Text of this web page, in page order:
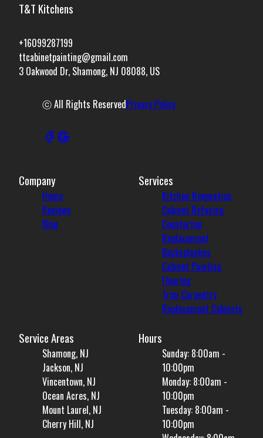
T&T Kitchens
+16099287199
ttcabinetpainting@gmail.com
3 Oakwood Dr, Shamong, NJ 08088, US
ⓒ All Rights ReservedPrivacy Policy
Company
Home
Reviews
Blog
Services
Kitchen Renovation
Cabinet Refacing
Countertop
Replacement
Backsplashes
Cabinet Painting
Flooring
Trim Carpentry
Replacement Cabinets
Service Areas
Shamong, NJ
Jackson, NJ
Vincentown, NJ
Ocean Acres, NJ
Mount Laurel, NJ
Cherry Hill, NJ
Hours
Sunday: 8:00am -
10:00pm
Monday: 8:00am -
10:00pm
Tuesday: 8:00am -
10:00pm